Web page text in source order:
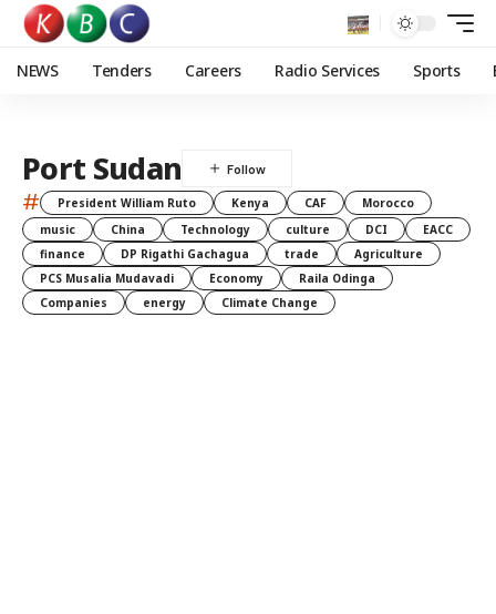
NEWS Tenders Careers Radio Services Sports
Port Sudan
# President William Ruto Kenya CAF
Morocco
music
China Technology culture DCI
EACC
finance
DP Rigathi Gachagua trade
Agriculture
PCS Musalia Mudavadi
Economy
Raila Odinga
Companies
energy Climate Change